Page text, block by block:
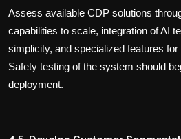
Assess available CDP solutions
capabilities to scale, integration of AI
simplicity, and specialized features
Safety testing of the system should
deployment.